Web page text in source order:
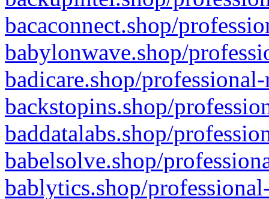
bacaconnect.shop/
babylonwave.shop/
badicare.shop/
backstopins.shop/
baddatalabs.shop/
babelsolve.shop/
bablytics.shop/